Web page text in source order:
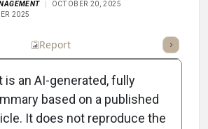
OCTOBER 20, 2025
2025
Report
an AI-generated, fully
based on a published
It does not reproduce the